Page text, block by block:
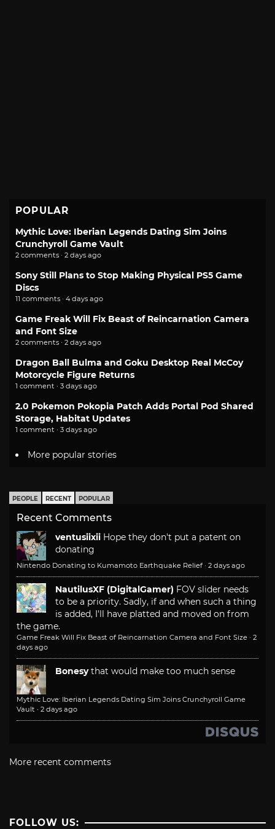
POPULAR
Mythic Love: Iberian Legends Dating Sim Joins
Crunchyroll Game Vault
2 comments · 2 days ago
Sony Still Plans to Stop Making Physical PS5 Game
Discs
11 comments · 4 days ago
Game Freak Will Fix Beast of Reincarnation Camera
and Font Size
2 comments · 2 days ago
Dragon Ball Bulma and Goku Desktop Real McCoy
Motorcycle Figure Returns
1 comment · 3 days ago
2.0 Pokemon Pokopia Patch Adds Portal Pod Shared
Storage, Habitat Updates
1 comment · 3 days ago
More popular stories
PEOPLE RECENT POPULAR
Recent Comments
ventusiixii Hope they don't put a patent on
donating
Nintendo Donating to Kumamoto Earthquake Relief · 2 days ago
NautilusXF (DigitalGamer) FOV slider needs
to be a priority. Sadly, if and when such a thing
is added, I'll have platted and moved on from
the game.
Game Freak Will Fix Beast of Reincarnation Camera and Font Size · 2
days ago
Bonesy that would make too much sense
Mythic Love: Iberian Legends Dating Sim Joins Crunchyroll Game
Vault · 2 days ago
More recent comments
FOLLOW US: